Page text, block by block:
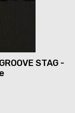
STAG -